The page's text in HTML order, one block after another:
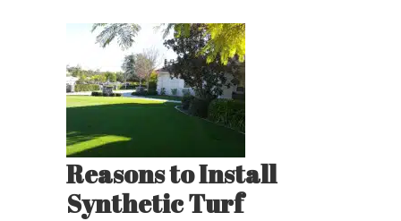
Reasons to Install
Synthetic Turf